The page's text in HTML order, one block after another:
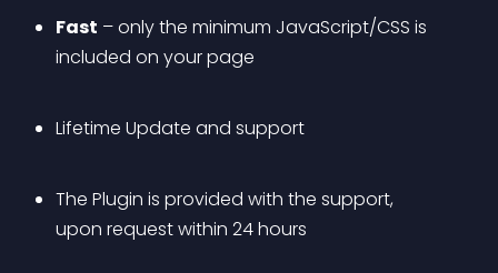
Fast – only the minimum JavaScript/CSS is
included on your page
Lifetime Update and support
The Plugin is provided with the support,
upon request within 24 hours